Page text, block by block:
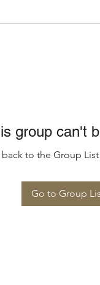
group can't
to the Group
Go to Group